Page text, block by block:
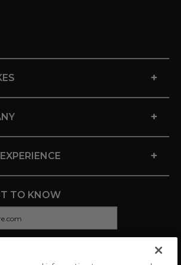
+
+
+
TO KNOW